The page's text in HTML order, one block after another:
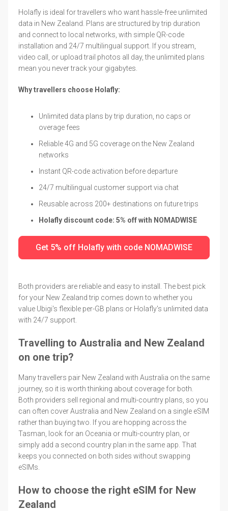
Holafly is ideal for travellers who want hassle-free unlimited
data in New Zealand. Plans are structured by trip duration
and connect to local networks, with simple QR-code
installation and 24/7 multilingual support. If you stream,
video call, or upload trail photos all day, the unlimited plans
mean you never track your gigabytes.
Why travellers choose Holafly:
Unlimited data plans by trip duration, no caps or
overage fees
Reliable 4G and 5G coverage on the New Zealand
networks
Instant QR-code activation before departure
24/7 multilingual customer support via chat
Reusable across 200+ destinations on future trips
Holafly discount code: 5% off with NOMADWISE
Get 5% off Holafly with code NOMADWISE
Both providers are reliable and easy to install. The best pick
for your New Zealand trip comes down to whether you
value Ubigi's flexible per-GB plans or Holafly's unlimited data
with 24/7 support.
Travelling to Australia and New Zealand
on one trip?
Many travellers pair New Zealand with Australia on the same
journey, so it is worth thinking about coverage for both.
Both providers sell regional and multi-country plans, so you
can often cover Australia and New Zealand on a single eSIM
rather than buying two. If you are hopping across the
Tasman, look for an Oceania or multi-country plan, or
simply add a second country plan in the same app. That
keeps you connected on both sides without swapping
eSIMs.
How to choose the right eSIM for New
Zealand